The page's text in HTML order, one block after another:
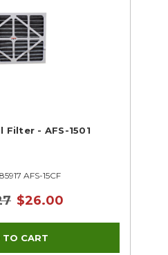
Filter - AFS-1501
AFS-15CF
$26.00